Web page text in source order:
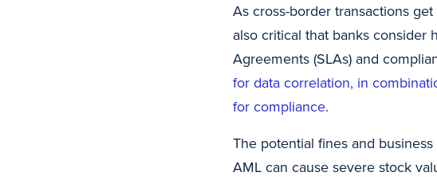
As cross-border transactions
also critical that banks consider
Agreements (SLAs) and
for data correlation, in
for compliance.
The potential fines and
AML can cause severe stock